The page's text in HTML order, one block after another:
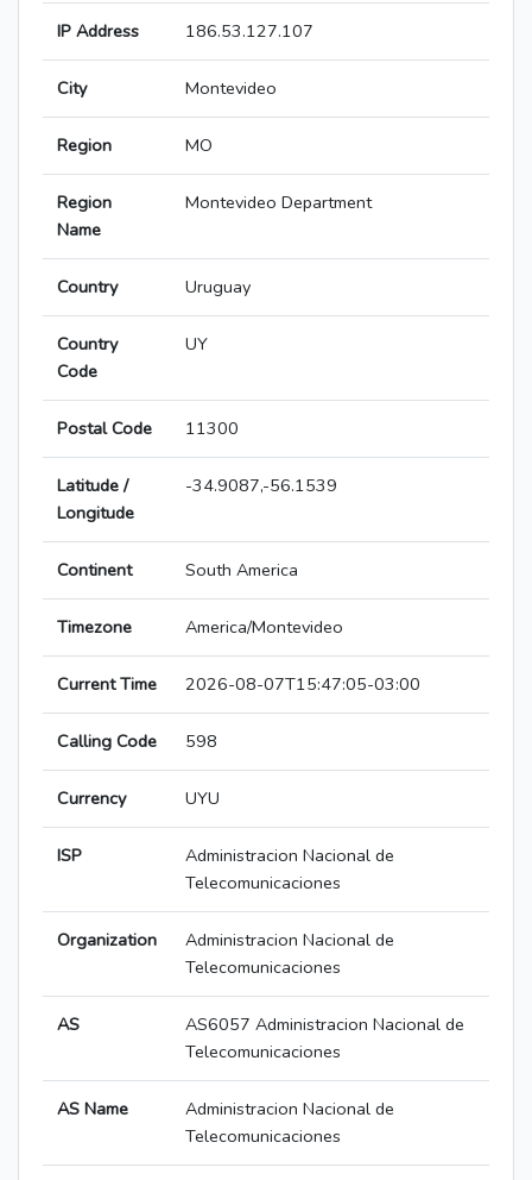
IP Address 186.53.127.107
City Montevideo
Region MO
Region
Name
Montevideo Department
Country Uruguay
Country
Code
UY
Postal Code 11300
Latitude /
Longitude
-34.9087,-56.1539
Continent South America
Timezone America/Montevideo
Current Time 2026-08-07T15:47:05-03:00
Calling Code 598
Currency UYU
ISP
Administracion Nacional de
Telecomunicaciones
Organization
Administracion Nacional de
Telecomunicaciones
AS
AS6057 Administracion Nacional de
Telecomunicaciones
AS Name
Administracion Nacional de
Telecomunicaciones